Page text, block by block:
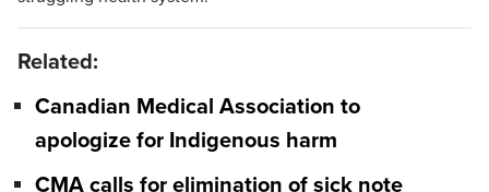
Related:
Canadian Medical Association to
apologize for Indigenous harm
CMA calls for elimination of sick note